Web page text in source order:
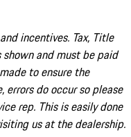
incentives. Tax, Title
and must be paid
to ensure the
do occur so please
rep. This is easily done
us at the dealership.